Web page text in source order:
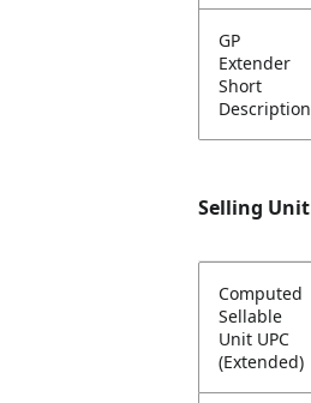
GP
Extender
Short
Description
Selling Unit
Computed
Sellable
Unit UPC
(Extended)